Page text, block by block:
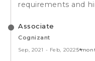
requirements and
Associate
Cognizant
Sep, 2021 - Feb, 20225